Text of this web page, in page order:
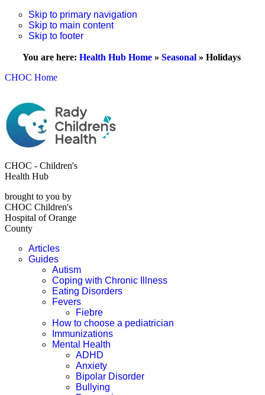
Skip to primary navigation
Skip to main content
Skip to footer
You are here: Health Hub Home » Seasonal » Holidays
CHOC Home
CHOC - Children's
Health Hub
brought to you by
CHOC Children's
Hospital of Orange
County
Articles
Guides
Autism
Coping with Chronic Illness
Eating Disorders
Fevers
Fiebre
How to choose a pediatrician
Immunizations
Mental Health
ADHD
Anxiety
Bipolar Disorder
Bullying